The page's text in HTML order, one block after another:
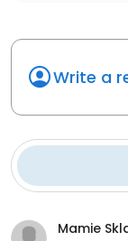
Write a
Mamie